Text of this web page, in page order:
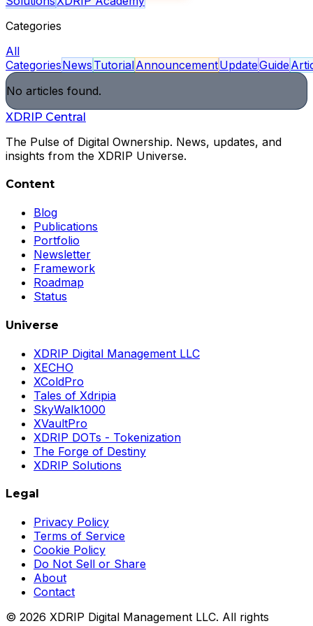
Categories
All
CategoriesNews TutorialAnnouncementUpdateGuide
No articles found.
XDRIP Central
The Pulse of Digital Ownership. News, updates, and
insights from the XDRIP Universe.
Content
Blog
Publications
Portfolio
Newsletter
Framework
Roadmap
Status
Universe
XDRIP Digital Management LLC
XECHO
XColdPro
Tales of Xdripia
SkyWalk1000
XVaultPro
XDRIP DOTs - Tokenization
The Forge of Destiny
XDRIP Solutions
Legal
Privacy Policy
Terms of Service
Cookie Policy
Do Not Sell or Share
About
Contact
© 2026 XDRIP Digital Management LLC. All rights